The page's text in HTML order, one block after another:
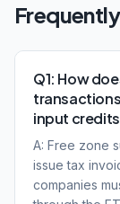
Q1: How
input
A: Free zone
issue tax
companies